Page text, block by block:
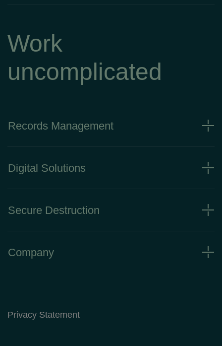
Work
uncomplicated
Records Management
Digital Solutions
Secure Destruction
Company
Privacy Statement